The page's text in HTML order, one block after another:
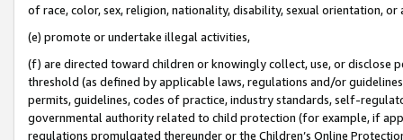
of race, color, sex, religion, nationality, disability, sexual orientation, or
(e) promote or undertake illegal activities,
(f) are directed toward children or knowingly collect, use, or
threshold (as defined by applicable laws, regulations and/or
permits, guidelines, codes of practice, industry standards, self-
governmental authority related to child protection (for example, if
regulations promulgated thereunder or the Children’s Online